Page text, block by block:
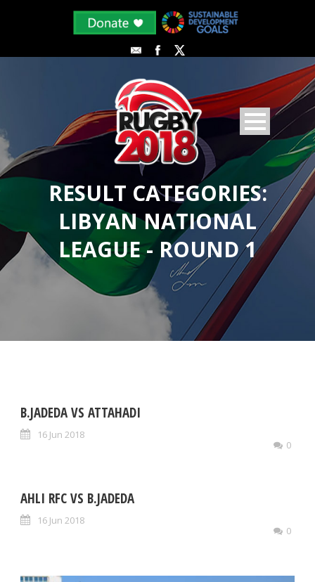
RESULT CATEGORIES:
LIBYAN NATIONAL
LEAGUE - ROUND 1
B.JADEDA VS ATTAHADI
16 Jun 2018
0
AHLI RFC VS B.JADEDA
16 Jun 2018
0